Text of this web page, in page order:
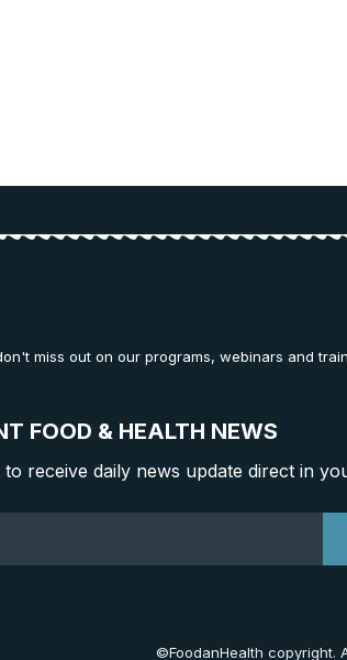
miss out on our programs, webinars and
FOOD & HEALTH NEWS
receive daily news update direct in
©FoodanHealth copyright.